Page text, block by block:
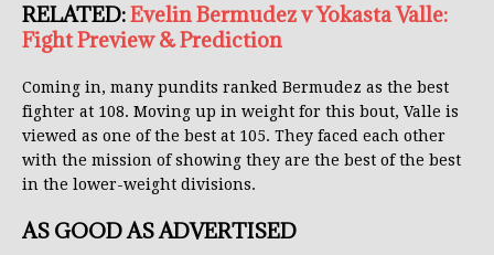
RELATED:Evelin Bermudez v Yokasta Valle:
Fight Preview & Prediction
Coming in, many pundits ranked Bermudez as the best
fighter at 108. Moving up in weight for this bout, Valle is
viewed as one of the best at 105. They faced each other
with the mission of showing they are the best of the best
in the lower-weight divisions.
AS GOOD AS ADVERTISED